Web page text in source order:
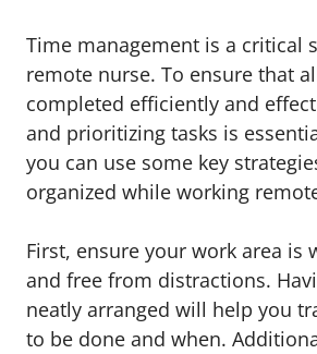
Time management is a critical
remote nurse. To ensure that
completed efficiently and
and prioritizing tasks is
you can use some key
organized while working
First, ensure your work area is
and free from distractions.
neatly arranged will help you
to be done and when.